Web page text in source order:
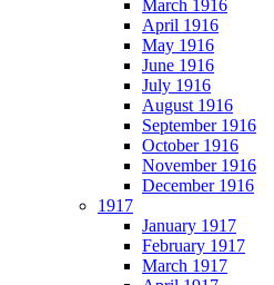
March 1916
April 1916
May 1916
June 1916
July 1916
August 1916
September 1916
October 1916
November 1916
December 1916
1917
January 1917
February 1917
March 1917